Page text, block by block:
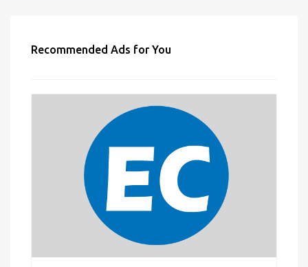
Recommended Ads for You